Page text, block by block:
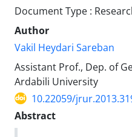
Document Type :
Author
Vakil Heydari Sareban
Assistant Prof., Dep. of
Ardabili University
10.22059/
Abstract